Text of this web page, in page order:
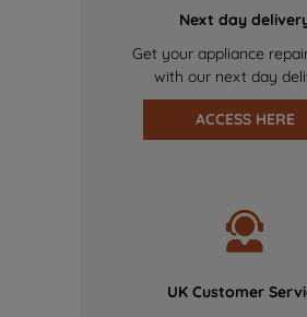
Next day
Get your appliance
with our next day
ACCESS HERE
UK Customer